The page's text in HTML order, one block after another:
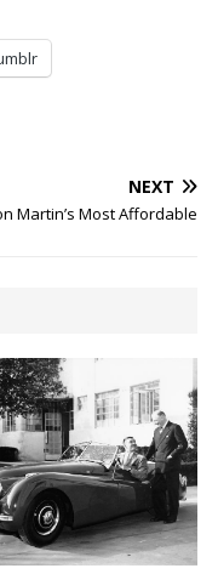
NEXT
Martin’s Most Affordable